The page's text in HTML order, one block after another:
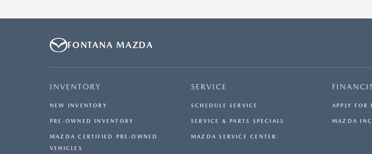
OTHER OFFERS. RESIDENTIAL RESTRICTIONS MAY
08/31/2026.
FONTANA MAZDA
INVENTORY
NEW INVENTORY
PRE-OWNED INVENTORY
MAZDA CERTIFIED PRE-OWNED
VEHICLES
SERVICE
SCHEDULE SERVICE
SERVICE & PARTS SPECIALS
MAZDA SERVICE CENTER
APPLY FOR
MAZDA